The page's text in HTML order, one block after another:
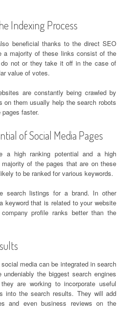
Indexing Process
beneficial thanks to the direct SEO
a majority of these links consist of the
not or they take it off in the case of
value of votes.
are constantly being crawled by
on them usually help the search robots
faster.
of Social Media Pages
a high ranking potential and a high
of the pages that are on these
to be ranked for various keywords.
search listings for a brand. In other
keyword that is related to your website
profile ranks better than the
media can be integrated in search
the biggest search engines
are working to incorporate useful
into the search results. They will add
and even business reviews on the